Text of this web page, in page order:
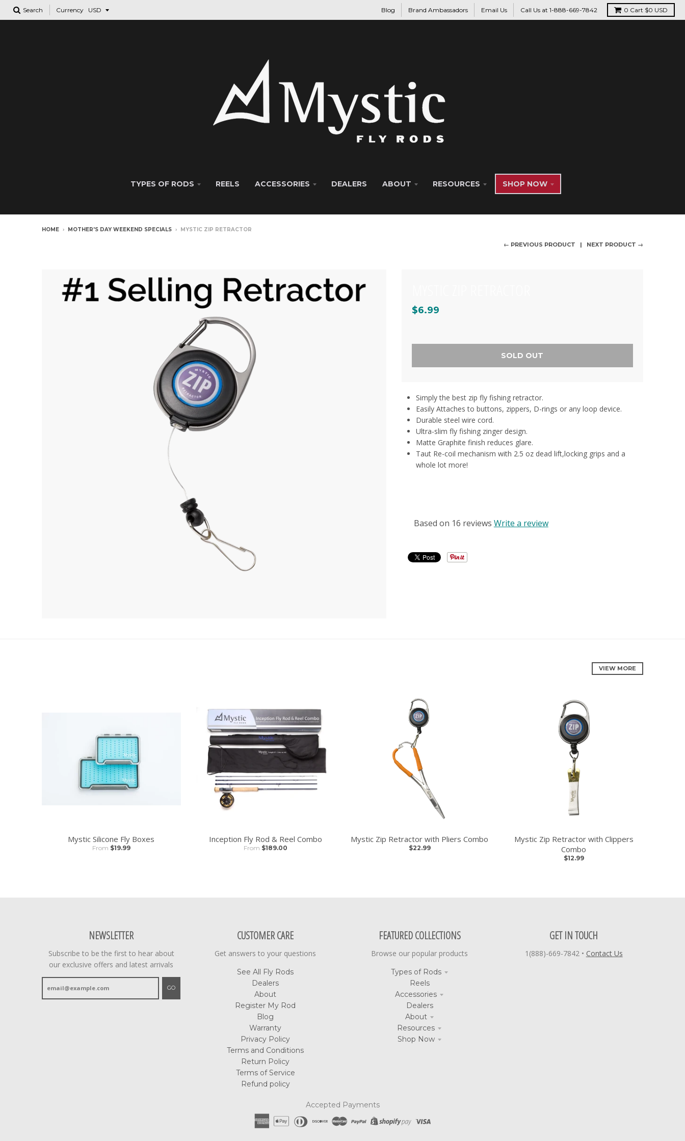
Search Currency Blog Brand Ambassadors Email Us Call Us at 1-888-669-7842 0 Cart $0 USD
TYPES OF RODS REELS ACCESSORIES DEALERS ABOUT RESOURCES SHOP NOW
HOME › MOTHER'S DAY WEEKEND SPECIALS › MYSTIC ZIP RETRACTOR
← PREVIOUS PRODUCT NEXT PRODUCT →
$6.99
SOLD OUT
Simply the best zip fly fishing retractor.
Easily Attaches to buttons, zippers, D-rings or any loop device.
Durable steel wire cord.
Ultra-slim fly fishing zinger design.
Matte Graphite finish reduces glare.
Taut Re-coil mechanism with 2.5 oz dead lift,locking grips and a
whole lot more!
Based on 16 reviews Write a review
VIEW MORE
Mystic Silicone Fly Boxes
From $19.99
Inception Fly Rod & Reel Combo
From $189.00
Mystic Zip Retractor with Pliers Combo
$22.99
Mystic Zip Retractor with Clippers
Combo
$12.99
NEWSLETTER
Subscribe to be the first to hear about
our exclusive offers and latest arrivals
GO
CUSTOMER CARE
Get answers to your questions
See All Fly Rods
Dealers
About
Register My Rod
Blog
Warranty
Privacy Policy
Terms and Conditions
Return Policy
Terms of Service
Refund policy
FEATURED COLLECTIONS
Browse our popular products
Types of Rods
Reels
Accessories
Dealers
About
Resources
Shop Now
GET IN TOUCH
1(888)-669-7842 • Contact Us
Accepted Payments